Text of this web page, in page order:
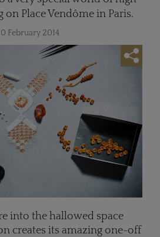
Place Vendôme in Paris.
February 2014
into the hallowed space
creates its amazing one-off